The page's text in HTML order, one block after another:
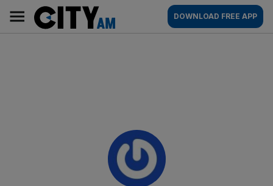
content
AM
Main
navigation
DOWNLOAD FREE APP